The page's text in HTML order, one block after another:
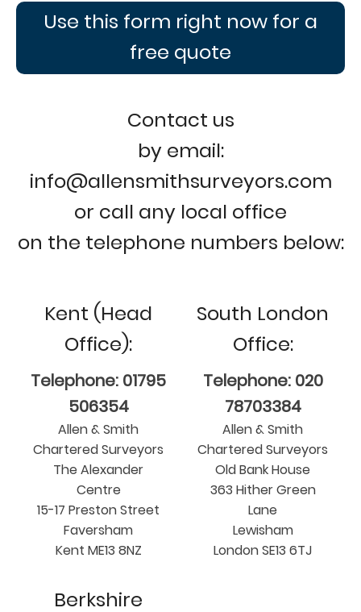
Use this form right now for a
free quote
Contact us
by email:
info@allensmithsurveyors.com
or call any local office
on the telephone numbers below:
Kent (Head
Office):
Telephone: 01795
506354
Allen & Smith
Chartered Surveyors
The Alexander
Centre
15-17 Preston Street
Faversham
Kent ME13 8NZ
South London
Office:
Telephone: 020
78703384
Allen & Smith
Chartered Surveyors
Old Bank House
363 Hither Green
Lane
Lewisham
London SE13 6TJ
Berkshire